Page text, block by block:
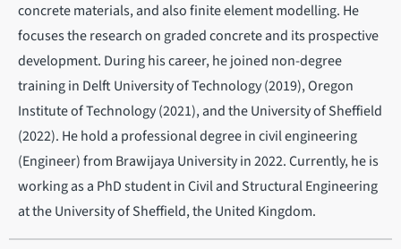
concrete materials, and also finite element modelling. He
focuses the research on graded concrete and its prospective
development. During his career, he joined non-degree
training in Delft University of Technology (2019), Oregon
Institute of Technology (2021), and the University of Sheffield
(2022). He hold a professional degree in civil engineering
(Engineer) from Brawijaya University in 2022. Currently, he is
working as a PhD student in Civil and Structural Engineering
at the University of Sheffield, the United Kingdom.